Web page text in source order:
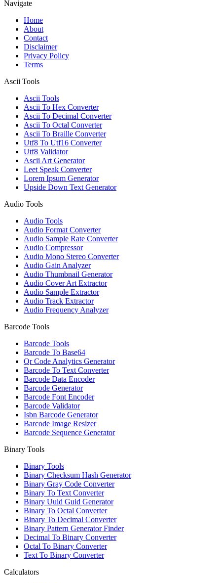
Navigate
Home
About
Contact
Disclaimer
Privacy Policy
Terms
Ascii Tools
Ascii Tools
Ascii To Hex Converter
Ascii To Decimal Converter
Ascii To Octal Converter
Ascii To Braille Converter
Utf8 To Utf16 Converter
Utf8 Validator
Ascii Art Generator
Leet Speak Converter
Lorem Ipsum Generator
Upside Down Text Generator
Audio Tools
Audio Tools
Audio Format Converter
Audio Sample Rate Converter
Audio Compressor
Audio Mono Stereo Converter
Audio Gain Analyzer
Audio Thumbnail Generator
Audio Cover Art Extractor
Audio Sample Extractor
Audio Track Extractor
Audio Frequency Analyzer
Barcode Tools
Barcode Tools
Barcode To Base64
Qr Code Analytics Generator
Barcode To Text Converter
Barcode Data Encoder
Barcode Generator
Barcode Font Encoder
Barcode Validator
Isbn Barcode Generator
Barcode Image Resizer
Barcode Sequence Generator
Binary Tools
Binary Tools
Binary Checksum Hash Generator
Binary Gray Code Converter
Binary To Text Converter
Binary Uuid Guid Generator
Binary To Octal Converter
Binary To Decimal Converter
Binary Pattern Generator Finder
Decimal To Binary Converter
Octal To Binary Converter
Text To Binary Converter
Calculators